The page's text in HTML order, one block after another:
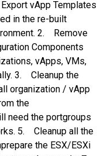
vApp Templates
in the re-built
2. Remove
Components
vApps, VMs,
3. Cleanup the
organization / vApp
the
need the portgroups
5. Cleanup all the
the ESX/ESXi